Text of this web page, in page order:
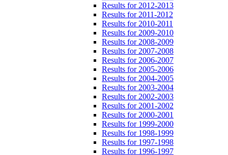
Results for 2012-2013
Results for 2011-2012
Results for 2010-2011
Results for 2009-2010
Results for 2008-2009
Results for 2007-2008
Results for 2006-2007
Results for 2005-2006
Results for 2004-2005
Results for 2003-2004
Results for 2002-2003
Results for 2001-2002
Results for 2000-2001
Results for 1999-2000
Results for 1998-1999
Results for 1997-1998
Results for 1996-1997